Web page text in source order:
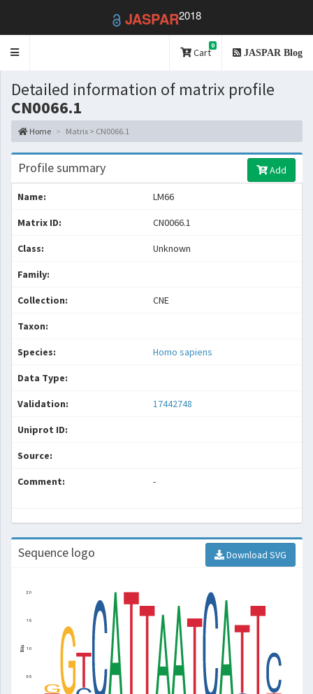
JASPAR2018
Toggle
Cart
0
JASPAR Blog
Detailed information of matrix profile
CN0066.1
Home Matrix > CN0066.1
Profile summary Add
Name: LM66
Matrix ID: CN0066.1
Class: Unknown
Family:
Collection: CNE
Taxon:
Species: Homo sapiens
Data Type:
Validation: 17442748
Uniprot ID:
Source:
Comment: -
Sequence logo Download SVG